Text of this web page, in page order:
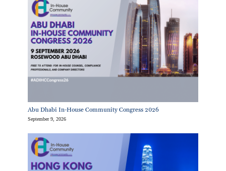
Abu Dhabi In-House Community Congress 2026
September 9, 2026